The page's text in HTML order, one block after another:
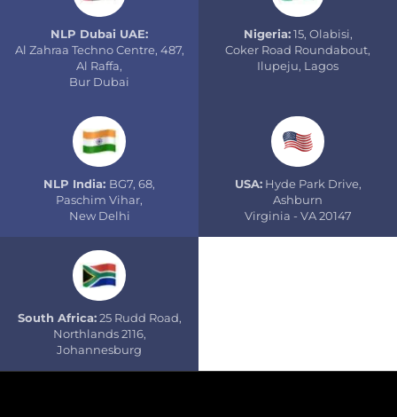
NLP Dubai UAE:
Al Zahraa Techno Centre, 487,
Al Raffa,
Bur Dubai
Nigeria:15, Olabisi,
Coker Road Roundabout,
Ilupeju, Lagos
NLP India: BG7, 68,
Paschim Vihar,
New Delhi
USA:Hyde Park Drive,
Ashburn
Virginia - VA 20147
South Africa:25 Rudd Road,
Northlands 2116,
Johannesburg